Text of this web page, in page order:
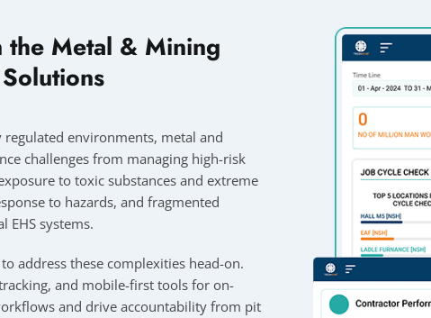
the Metal & Mining
environments, metal and
challenges from managing high-risk
to toxic substances and extreme
to hazards, and fragmented
systems.
address these complexities head-on.
and mobile-first tools for on-
and drive accountability from pit